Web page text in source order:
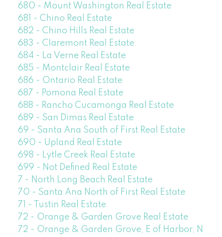
680 - Mount Washington Real Estate
681 - Chino Real Estate
682 - Chino Hills Real Estate
683 - Claremont Real Estate
684 - La Verne Real Estate
685 - Montclair Real Estate
686 - Ontario Real Estate
687 - Pomona Real Estate
688 - Rancho Cucamonga Real Estate
689 - San Dimas Real Estate
69 - Santa Ana South of First Real Estate
690 - Upland Real Estate
698 - Lytle Creek Real Estate
699 - Not Defined Real Estate
7 - North Long Beach Real Estate
70 - Santa Ana North of First Real Estate
71 - Tustin Real Estate
72 - Orange & Garden Grove Real Estate
72 - Orange & Garden Grove, E of Harbor, N